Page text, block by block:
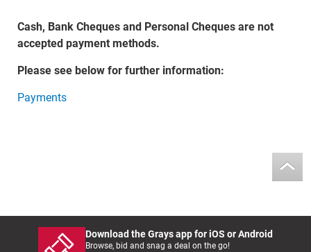
Cash, Bank Cheques and Personal Cheques are not
accepted payment methods.
Please see below for further information:
Payments
Download the Grays app for iOS or Android
Browse, bid and snag a deal on the go!